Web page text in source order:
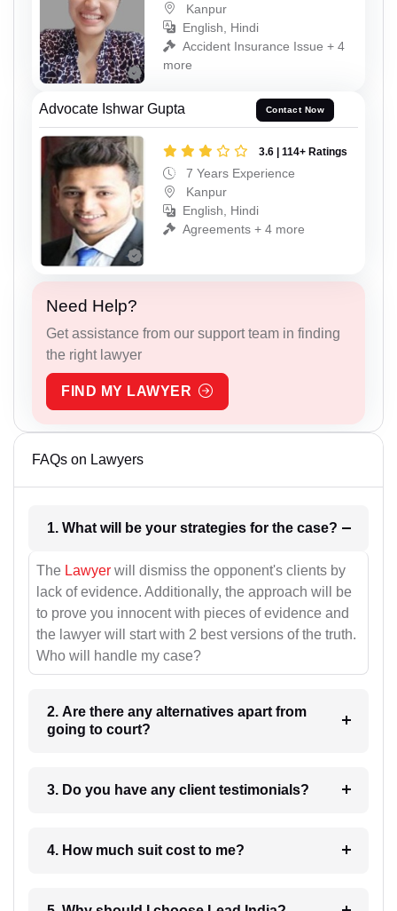
Kanpur
English, Hindi
Accident Insurance Issue + 4
more
Advocate Ishwar Gupta Contact Now
3.6 | 114+ Ratings
7 Years Experience
Kanpur
English, Hindi
Agreements + 4 more
Need Help?
Get assistance from our support team in finding
the right lawyer
FIND MY LAWYER
FAQs on Lawyers
1. What will be your strategies for the case?
The Lawyer will dismiss the opponent's clients by
lack of evidence. Additionally, the approach will be
to prove you innocent with pieces of evidence and
the lawyer will start with 2 best versions of the truth.
Who will handle my case?
2. Are there any alternatives apart from
going to court?
3. Do you have any client testimonials?
4. How much suit cost to me?